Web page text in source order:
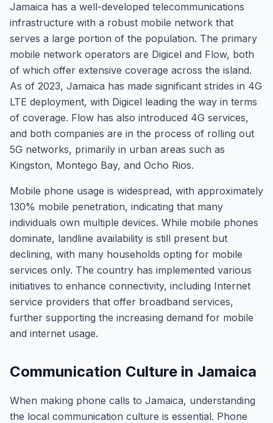
Jamaica has a well-developed telecommunications
infrastructure with a robust mobile network that
serves a large portion of the population. The primary
mobile network operators are Digicel and Flow, both
of which offer extensive coverage across the island.
As of 2023, Jamaica has made significant strides in 4G
LTE deployment, with Digicel leading the way in terms
of coverage. Flow has also introduced 4G services,
and both companies are in the process of rolling out
5G networks, primarily in urban areas such as
Kingston, Montego Bay, and Ocho Rios.
Mobile phone usage is widespread, with approximately
130% mobile penetration, indicating that many
individuals own multiple devices. While mobile phones
dominate, landline availability is still present but
declining, with many households opting for mobile
services only. The country has implemented various
initiatives to enhance connectivity, including Internet
service providers that offer broadband services,
further supporting the increasing demand for mobile
and internet usage.
Communication Culture in Jamaica
When making phone calls to Jamaica, understanding
the local communication culture is essential. Phone